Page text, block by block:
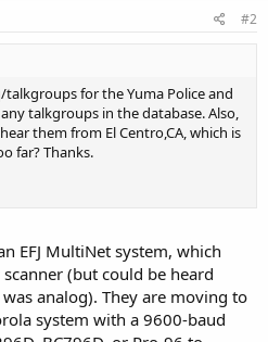
#2
for the Yuma Police and
talkgroups in the database. Also,
them from El Centro,CA, which is
far? Thanks.
EFJ MultiNet system, which
(but could be heard
analog). They are moving to
system with a 9600-baud